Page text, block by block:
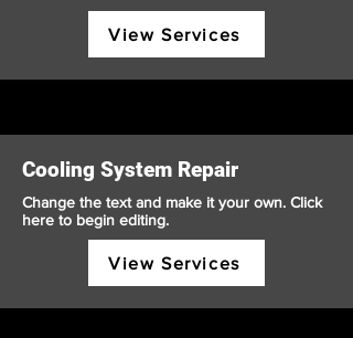
View Services
Cooling System Repair
Change the text and make it your own. Click
here to begin editing.
View Services